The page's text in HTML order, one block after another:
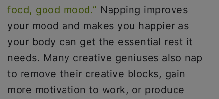
food, good mood.” Napping improves
your mood and makes you happier as
your body can get the essential rest it
needs. Many creative geniuses also nap
to remove their creative blocks, gain
more motivation to work, or produce